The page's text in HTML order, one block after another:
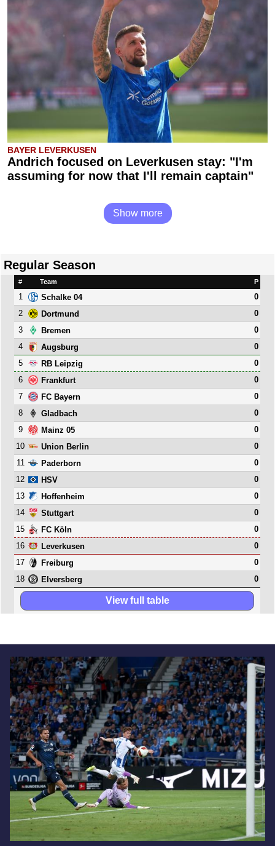
BAYER LEVERKUSEN
Andrich focused on Leverkusen stay: "I'm
assuming for now that I'll remain captain"
Show more
Regular Season
# Team P
1 Schalke 04
0
2
Dortmund
0
3
Bremen
0
4
Augsburg
0
5
RB Leipzig
0
6
Frankfurt
0
7
FC Bayern
0
8
Gladbach
0
9
Mainz 05
0
10
Union Berlin
0
11
Paderborn
0
12
HSV
0
13
Hoffenheim
0
14
Stuttgart
0
15
FC Köln
0
16
Leverkusen
0
17
Freiburg
0
18
Elversberg 0
View full table